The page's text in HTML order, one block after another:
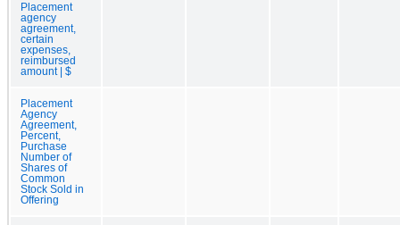
Placement
agency
agreement,
certain
expenses,
reimbursed
amount | $
Placement
Agency
Agreement,
Percent,
Purchase
Number of
Shares of
Common
Stock Sold in
Offering